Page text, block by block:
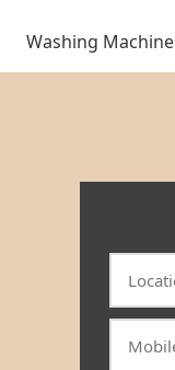
Washing Machine